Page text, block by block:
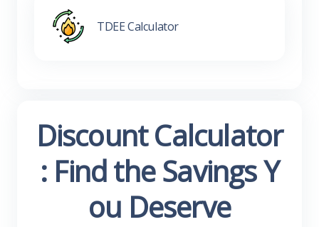
TDEE Calculator
Discount Calculator
: Find the Savings Y
ou Deserve